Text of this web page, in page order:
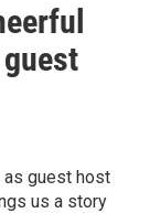
as guest host
us a story